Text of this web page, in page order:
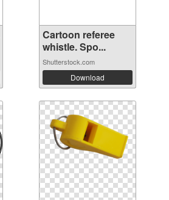
Cartoon referee
whistle. Spo...
Shutterstock.com
Download